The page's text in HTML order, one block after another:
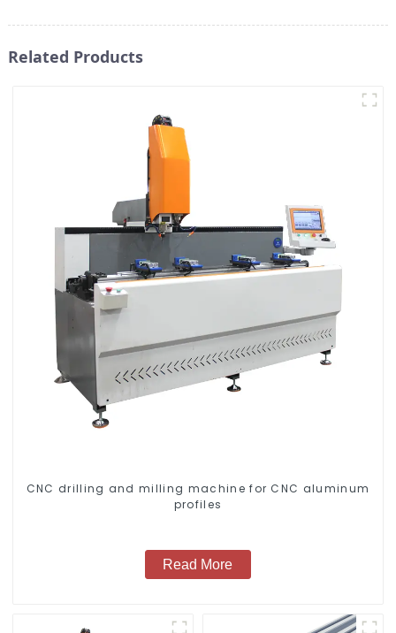
Related Products
CNC drilling and milling machine for CNC aluminum
profiles
Read More